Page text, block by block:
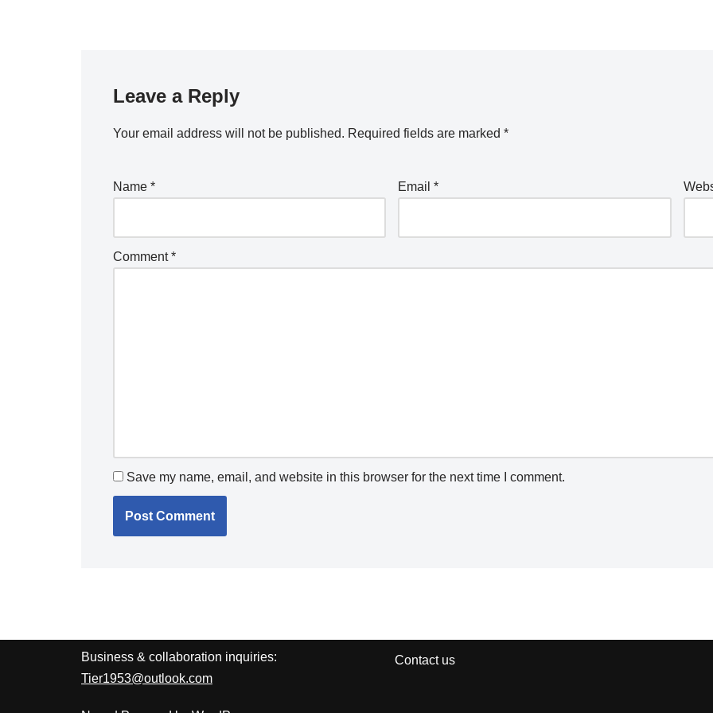
Leave a Reply
Your email address will not be published. Required fields are marked *
Name * Email*
Comment*
Save my name, email, and website in this browser for the next time I comment.
Business & collaboration inquiries:
Tier1953@outlook.com
Contact us